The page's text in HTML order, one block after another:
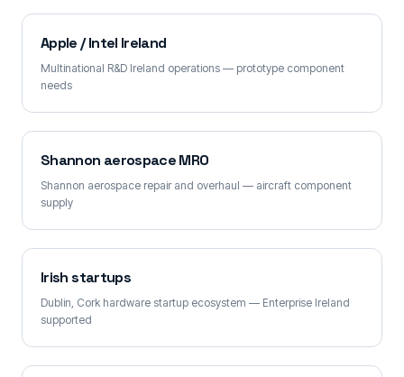
Apple / Intel Ireland
Multinational R&D Ireland operations — prototype component
needs
Shannon aerospace MRO
Shannon aerospace repair and overhaul — aircraft component
supply
Irish startups
Dublin, Cork hardware startup ecosystem — Enterprise Ireland
supported